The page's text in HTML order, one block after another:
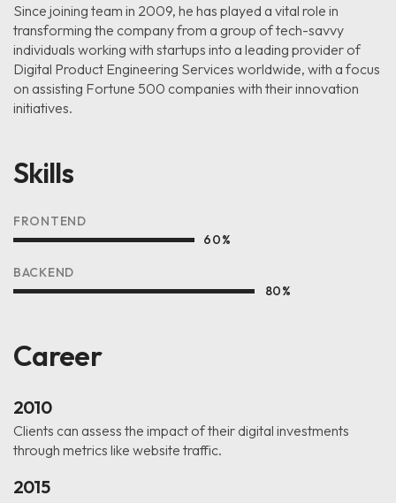
Since joining team in 2009, he has played a vital role in
transforming the company from a group of tech-savvy
individuals working with startups into a leading provider of
Digital Product Engineering Services worldwide, with a focus
on assisting Fortune 500 companies with their innovation
initiatives.
Skills
FRONTEND
60%
BACKEND
80%
Career
2010
Clients can assess the impact of their digital investments
through metrics like website traffic.
2015